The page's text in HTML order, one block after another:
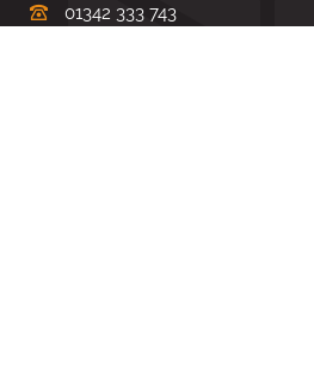
01342 333 743